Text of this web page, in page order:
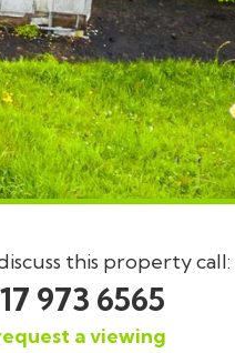
this property call:
973 6565
a viewing